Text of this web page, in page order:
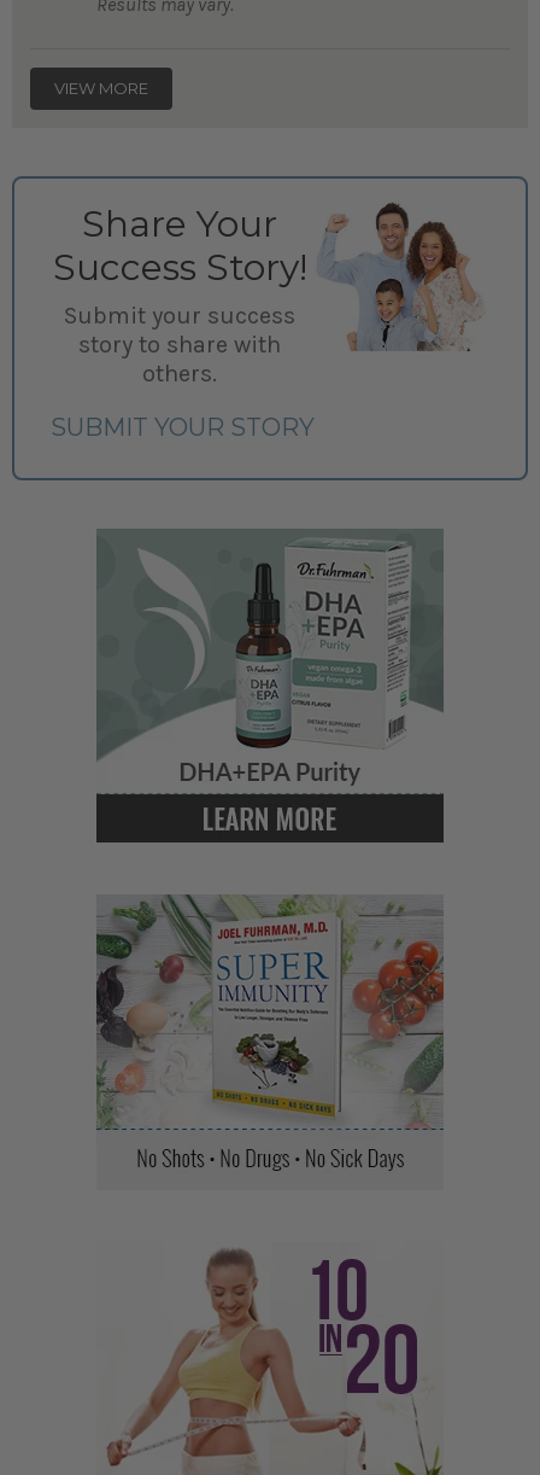
VIEW MORE
Share Your
Success Story!
Submit your success
story to share with
others.
SUBMIT YOUR STORY